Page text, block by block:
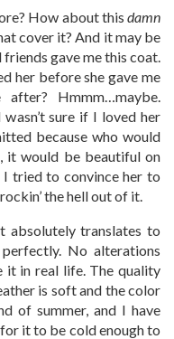
How about this damn
cover it? And it may be
gave me this coat.
her before she gave me
Hmmm…maybe.
wasn’t sure if I loved her
because who would
it would be beautiful on
I tried to convince her to
the hell out of it.
absolutely translates to
No alterations
it in real life. The quality
is soft and the color
of summer, and I have
it to be cold enough to